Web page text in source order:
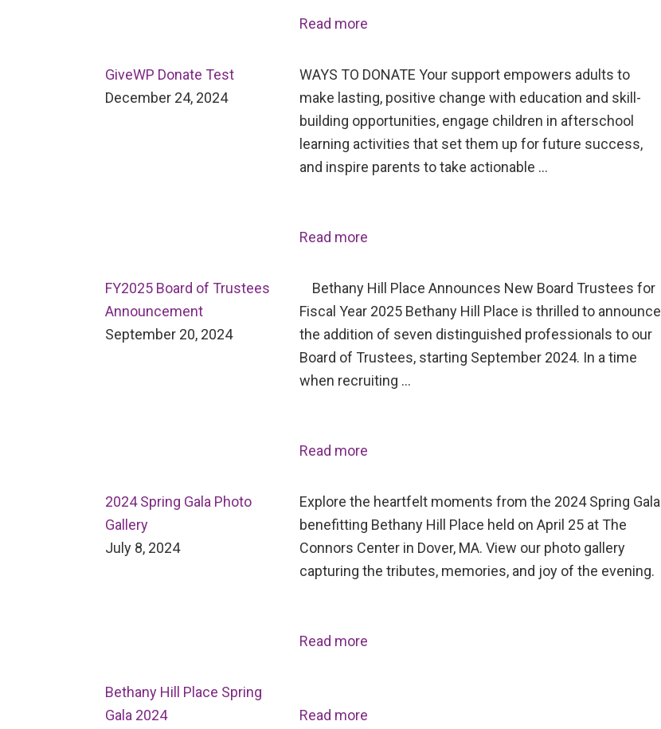
Read more
GiveWP Donate Test
December 24, 2024
WAYS TO DONATE Your support empowers adults to
make lasting, positive change with education and skill-
building opportunities, engage children in afterschool
learning activities that set them up for future success,
and inspire parents to take actionable …
Read more
FY2025 Board of Trustees
Announcement
September 20, 2024
Bethany Hill Place Announces New Board Trustees for
Fiscal Year 2025 Bethany Hill Place is thrilled to announce
the addition of seven distinguished professionals to our
Board of Trustees, starting September 2024. In a time
when recruiting …
Read more
2024 Spring Gala Photo
Gallery
July 8, 2024
Explore the heartfelt moments from the 2024 Spring Gala
benefitting Bethany Hill Place held on April 25 at The
Connors Center in Dover, MA. View our photo gallery
capturing the tributes, memories, and joy of the evening.
Read more
Bethany Hill Place Spring
Gala 2024
Read more